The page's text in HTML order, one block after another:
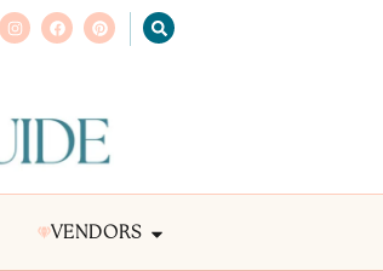
VENDORS